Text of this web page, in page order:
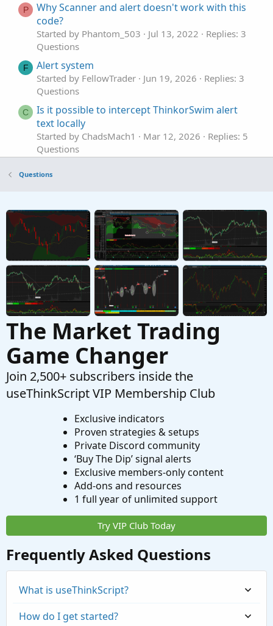
P
Why Scanner and alert doesn't work with this
code?
Started by Phantom_503 Jul 13, 2022
Replies: 3
Questions
F Alert system
Started by FellowTrader Jun 19, 2026
Replies: 3
Questions
C
Is it possible to intercept ThinkorSwim alert
text locally
Started by ChadsMach1 Mar 12, 2026
Replies: 5
Questions
D
direction.
Questions
P scan alert once per bar
Started by pstrachocki Mar 1, 2026
Replies: 1
Questions
Questions
The Market Trading
Game Changer
Join 2,500+ subscribers inside the
useThinkScript VIP Membership Club
Exclusive indicators
Proven strategies & setups
Private Discord community
‘Buy The Dip’ signal alerts
Exclusive members-only content
Add-ons and resources
1 full year of unlimited support
Try VIP Club Today
Frequently Asked Questions
What is useThinkScript?
How do I get started?